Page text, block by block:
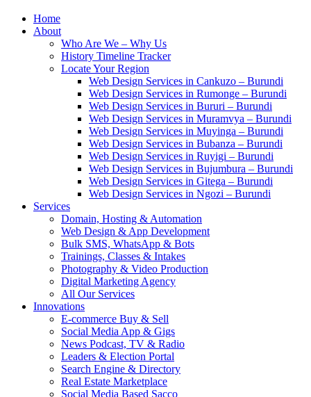
Home
About
Who Are We – Why Us
History Timeline Tracker
Locate Your Region
Web Design Services in Cankuzo – Burundi
Web Design Services in Rumonge – Burundi
Web Design Services in Bururi – Burundi
Web Design Services in Muramvya – Burundi
Web Design Services in Muyinga – Burundi
Web Design Services in Bubanza – Burundi
Web Design Services in Ruyigi – Burundi
Web Design Services in Bujumbura – Burundi
Web Design Services in Gitega – Burundi
Web Design Services in Ngozi – Burundi
Services
Domain, Hosting & Automation
Web Design & App Development
Bulk SMS, WhatsApp & Bots
Trainings, Classes & Intakes
Photography & Video Production
Digital Marketing Agency
All Our Services
Innovations
E-commerce Buy & Sell
Social Media App & Gigs
News Podcast, TV & Radio
Leaders & Election Portal
Search Engine & Directory
Real Estate Marketplace
Social Media Based Sacco